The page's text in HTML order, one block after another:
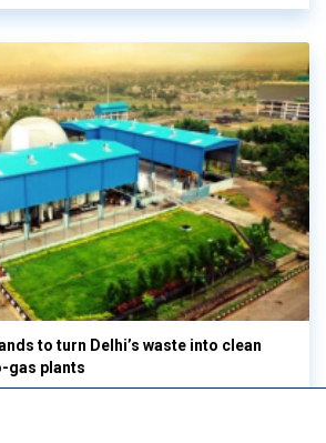
to turn Delhi’s waste into clean
gas plants